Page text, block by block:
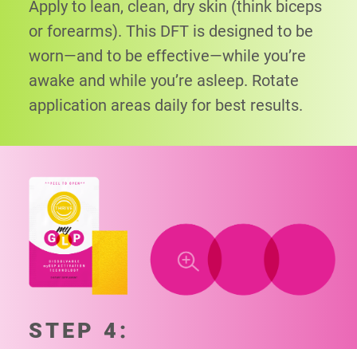
Apply to lean, clean, dry skin (think biceps
orforearms). This DFT is designed to be
worn—and to be effective—while you’re
awake and while you’re asleep. Rotate
application areas daily for best results.
STEP 4: